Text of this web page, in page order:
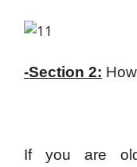
-Section 2:
If you are